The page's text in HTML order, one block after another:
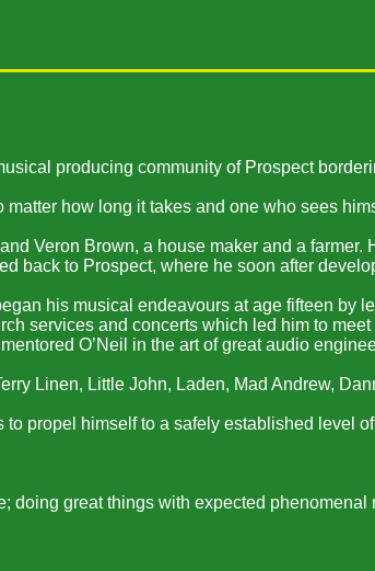
producing community of Prospect
how long it takes and one who sees
Veron Brown, a house maker and a farmer.
back to Prospect, where he soon after
his musical endeavours at age fifteen by
services and concerts which led him to
O’Neil in the art of great audio
Linen, Little John, Laden, Mad Andrew,
propel himself to a safely established level
doing great things with expected phenomenal